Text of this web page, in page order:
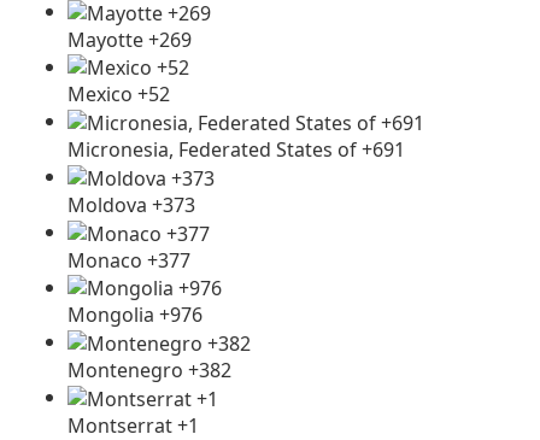
Mayotte +269
Mexico +52
Micronesia, Federated States of +691
Moldova +373
Monaco +377
Mongolia +976
Montenegro +382
Montserrat +1